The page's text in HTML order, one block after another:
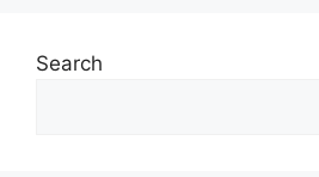
Search